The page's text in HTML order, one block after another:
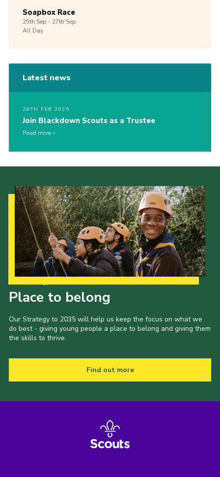
Soapbox Race
25th Sep -27th Sep
All Day
Latest news
26TH FEB 2025
Join Blackdown Scouts as a Trustee
Read more
Place to belong
Our Strategy to 2035 will help us keep the focus on what we
do best - giving young people a place to belong and giving them
the skills to thrive.
Find out more